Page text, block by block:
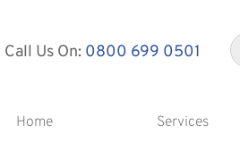
Call Us On: 0800 699 0501
Home Services